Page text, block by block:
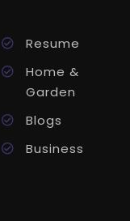
Resume
Home &
Garden
Blogs
Business